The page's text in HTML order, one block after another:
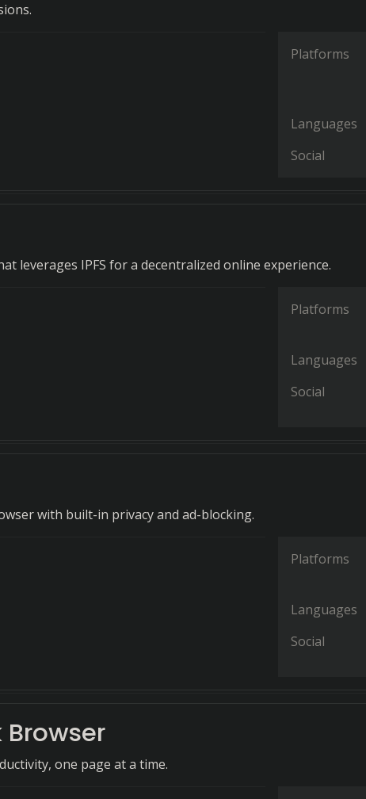
Platforms
Languages
Social
leverages IPFS for a decentralized online experience.
Platforms
Languages
Social
with built-in privacy and ad-blocking.
Platforms
Languages
Social
one page at a time.